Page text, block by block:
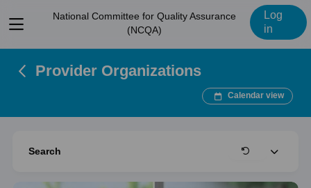
View
menu
National Committee for Quality Assurance
(NCQA)
Log
in
Provider Organizations
Calendar view
Search ClearExpand